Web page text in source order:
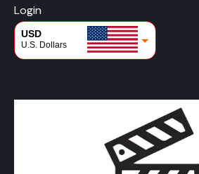
Login
USD
U.S. Dollars